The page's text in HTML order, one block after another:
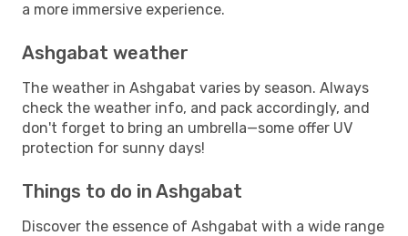
a more immersive experience.
Ashgabat weather
The weather in Ashgabat varies by season. Always
check the weather info, and pack accordingly, and
don't forget to bring an umbrella—some offer UV
protection for sunny days!
Things to do in Ashgabat
Discover the essence of Ashgabat with a wide range